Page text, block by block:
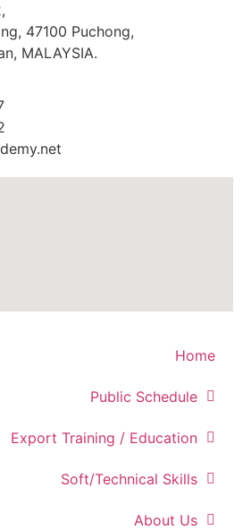
47100 Puchong,
MALAYSIA.
Home
Public Schedule
Export Training / Education
Soft/Technical Skills
About Us